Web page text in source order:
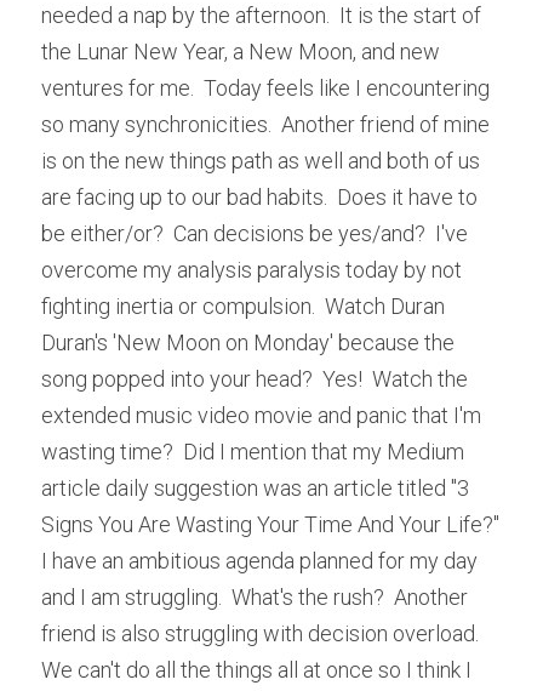
needed a nap by the afternoon.  It is the start of
the Lunar New Year, a New Moon, and new
ventures for me.  Today feels like I encountering
so many synchronicities.  Another friend of mine
is on the new things path as well and both of us
are facing up to our bad habits.  Does it have to
be either/or?  Can decisions be yes/and?  I've
overcome my analysis paralysis today by not
fighting inertia or compulsion.  Watch Duran
Duran's 'New Moon on Monday' because the
song popped into your head?  Yes!  Watch the
extended music video movie and panic that I'm
wasting time?  Did I mention that my Medium
article daily suggestion was an article titled "3
Signs You Are Wasting Your Time And Your Life?"
I have an ambitious agenda planned for my day
and I am struggling.  What's the rush?  Another
friend is also struggling with decision overload.
We can't do all the things all at once so I think I